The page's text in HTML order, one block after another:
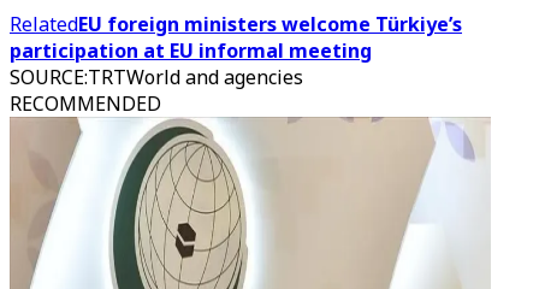
RelatedEU foreign ministers welcome Türkiye’s
participation at EU informal meeting
SOURCE:TRTWorld and agencies
RECOMMENDED